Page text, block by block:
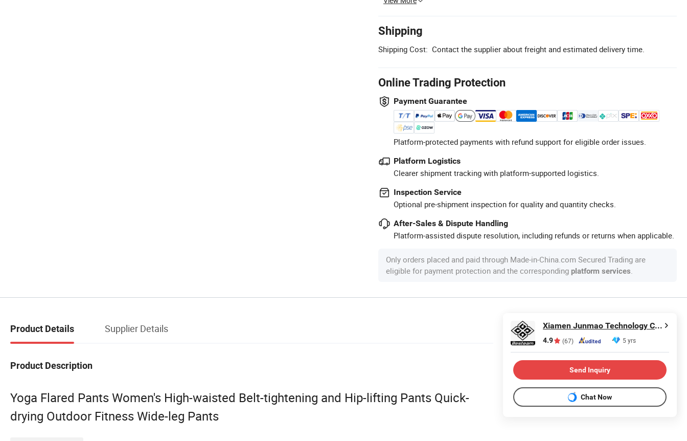
Shipping
Shipping Cost: Contact the supplier about freight and estimated delivery time.
Online Trading Protection
Payment Guarantee
Platform-protected payments with refund support for eligible order issues.
Platform Logistics
Clearer shipment tracking with platform-supported logistics.
Inspection Service
Optional pre-shipment inspection for quality and quantity checks.
After-Sales & Dispute Handling
Platform-assisted dispute resolution, including refunds or returns when applicable.
Only orders placed and paid through Made-in-China.com Secured Trading are
eligible for payment protection and the corresponding platform services.
Product Details Supplier Details
Product Description
Yoga Flared Pants Women's High-waisted Belt-tightening and Hip-lifting Pants Quick-
drying Outdoor Fitness Wide-leg Pants
Xiamen Junmao Technology Co., LTD
4.9 (67) 5 yrs
Send Inquiry
Chat Now